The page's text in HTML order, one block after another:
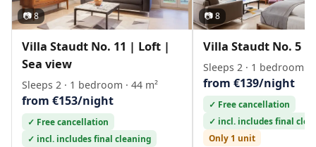
📷 8
Villa Staudt No. 11 | Loft |
Sea view
Sleeps 2 · 1 bedroom · 44 m²
from €153/night
✓ Free cancellation
✓ incl. includes final cleaning
📷 8
Villa Staudt No. 5 |
Sleeps 2 · 1 bedroom ·
from €139/night
✓ Free cancellation
✓ incl. includes final
Only 1 unit